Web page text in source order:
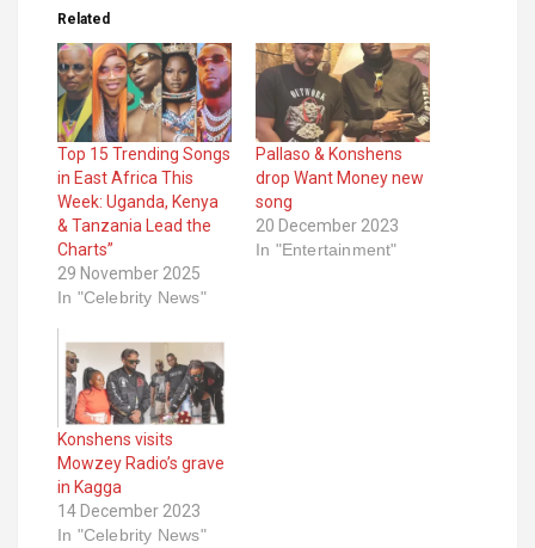
Related
Top 15 Trending Songs
in East Africa This
Week: Uganda, Kenya
& Tanzania Lead the
Charts”
29 November 2025
In "Celebrity News"
Pallaso & Konshens
drop Want Money new
song
20 December 2023
In "Entertainment"
Konshens visits
Mowzey Radio’s grave
in Kagga
14 December 2023
In "Celebrity News"